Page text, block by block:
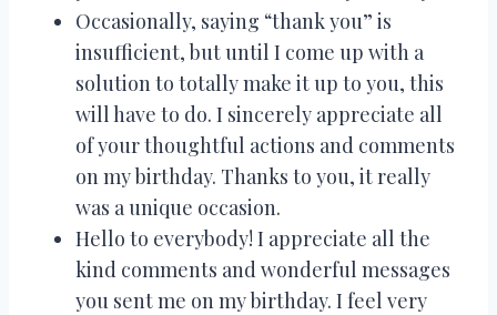
Occasionally, saying “thank you” is
insufficient, but until I come up with a
solution to totally make it up to you, this
will have to do. I sincerely appreciate all
of your thoughtful actions and comments
on my birthday. Thanks to you, it really
was a unique occasion.
Hello to everybody! I appreciate all the
kind comments and wonderful messages
you sent me on my birthday. I feel very